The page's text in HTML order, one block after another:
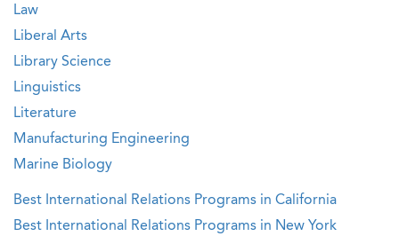
Law
Liberal Arts
Library Science
Linguistics
Literature
Manufacturing Engineering
Marine Biology
Best International Relations Programs in California
Best International Relations Programs in New York